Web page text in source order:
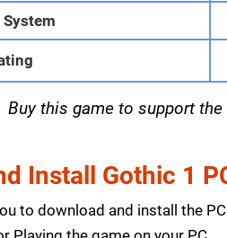
Buy this game to support the
Install Gothic 1
to download and install the